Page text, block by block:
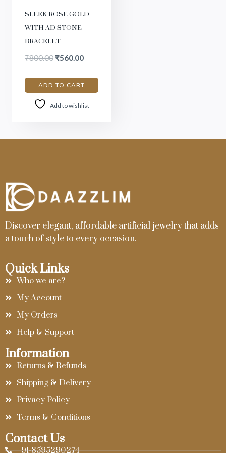
SLEEK ROSE GOLD
WITH AD STONE
BRACELET
₹800.00 ₹560.00
ADD TO CART
Add to wishlist
Discover elegant, affordable artificial jewelry that adds
a touch of style to every occasion.
Quick Links
Who we are?
My Account
My Orders
Help & Support
Information
Returns & Refunds
Shipping & Delivery
Privacy Policy
Terms & Conditions
Contact Us
+91-8595290274